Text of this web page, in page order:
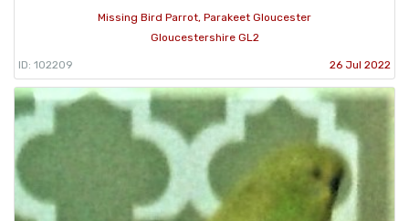
Missing Bird Parrot, Parakeet Gloucester
Gloucestershire GL2
ID: 102209 26 Jul 2022